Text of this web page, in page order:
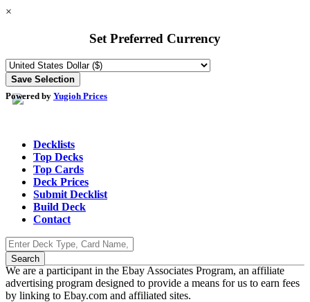
×
Set Preferred Currency
Powered by Yugioh Prices
Decklists
Top Decks
Top Cards
Deck Prices
Submit Decklist
Build Deck
Contact
We are a participant in the Ebay Associates Program, an affiliate
advertising program designed to provide a means for us to earn fees
by linking to Ebay.com and affiliated sites.